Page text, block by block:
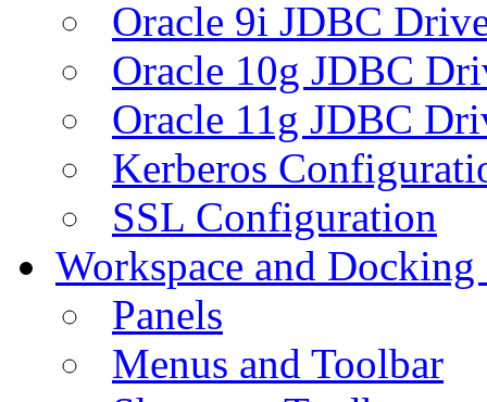
Oracle 9i JDBC
Oracle 10g JDBC
Oracle 11g JDBC
Kerberos
SSL Configuration
Workspace and
Panels
Menus and Toolbar